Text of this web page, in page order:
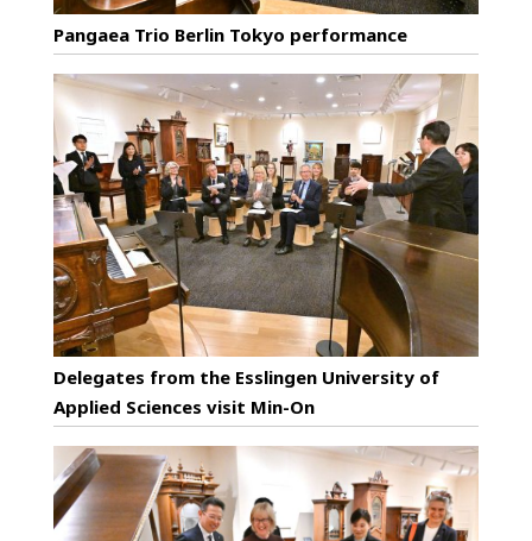
Pangaea Trio Berlin Tokyo performance
Delegates from the Esslingen University of
Applied Sciences visit Min-On